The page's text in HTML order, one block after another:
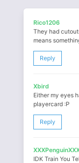
Rico1206
They had
means
Reply
Xbird
Either my eyes
playercard :P
Reply
IDK Train You